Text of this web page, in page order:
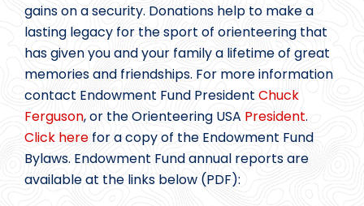
gains on a security. Donations help to make a
lasting legacy for the sport of orienteering that
has given you and your family a lifetime of great
memories and friendships. For more information
contact Endowment Fund President Chuck
Ferguson, or the Orienteering USA President.
Click here for a copy of the Endowment Fund
Bylaws. Endowment Fund annual reports are
available at the links below (PDF):